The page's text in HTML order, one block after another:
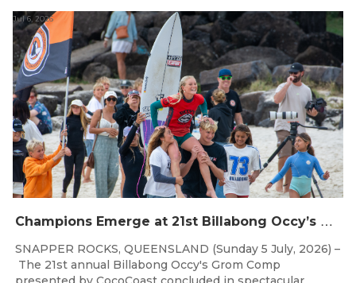
C
hampions Emerge at 21st Billabong Occy’s Grom Comp presented by CocoCoast
Jul 6, 2026
SNAPPER ROCKS, QUEENSLAND (Sunday 5 July, 2026) –
The 21st annual Billabong Occy's Grom Comp